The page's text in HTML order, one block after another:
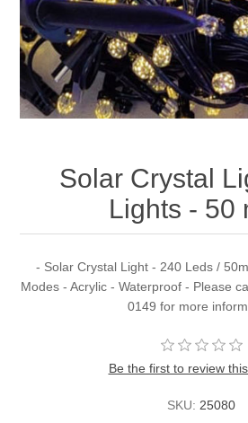
Solar Crystal
Lights - 50
- Solar Crystal Light - 240 Leds /
Modes - Acrylic - Waterproof - Please
0149 for more
Be the first to review
SKU: 25080